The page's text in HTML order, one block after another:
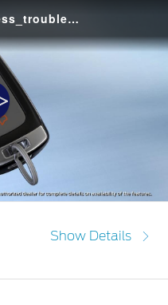
VID13_1063_Intelligent_Access_troubleshooting_Escape_IN
Show Details